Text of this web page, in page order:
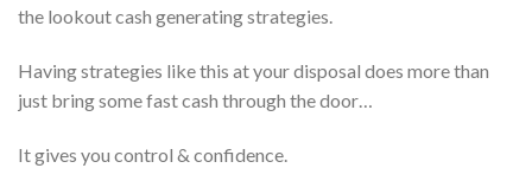
the lookout cash generating strategies.
Having strategies like this at your disposal does more than
just bring some fast cash through the door…
It gives you control & confidence.